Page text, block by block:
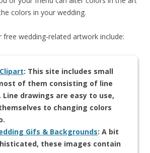
colors in your wedding.
wedding-related artwork include:
: This site includes small
of them consisting of line
Line drawings are easy to use,
to changing colors
Gifs & Backgrounds: A bit
these images contain